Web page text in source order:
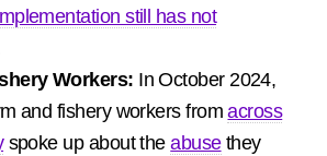
still has not
Workers: In October 2024,
and fishery workers fromacross
spoke up about theabusethey